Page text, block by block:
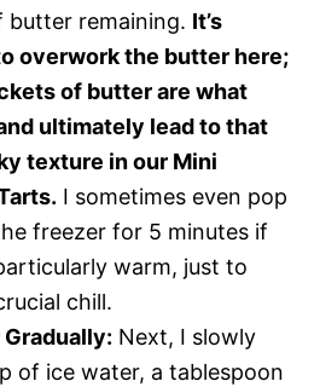
butter remaining. It’s
overwork the butter here;
of butter are what
ultimately lead to that
texture in our Mini
I sometimes even pop
freezer for 5 minutes if
warm, just to
chill.
Next, I slowly
of ice water, a tablespoon